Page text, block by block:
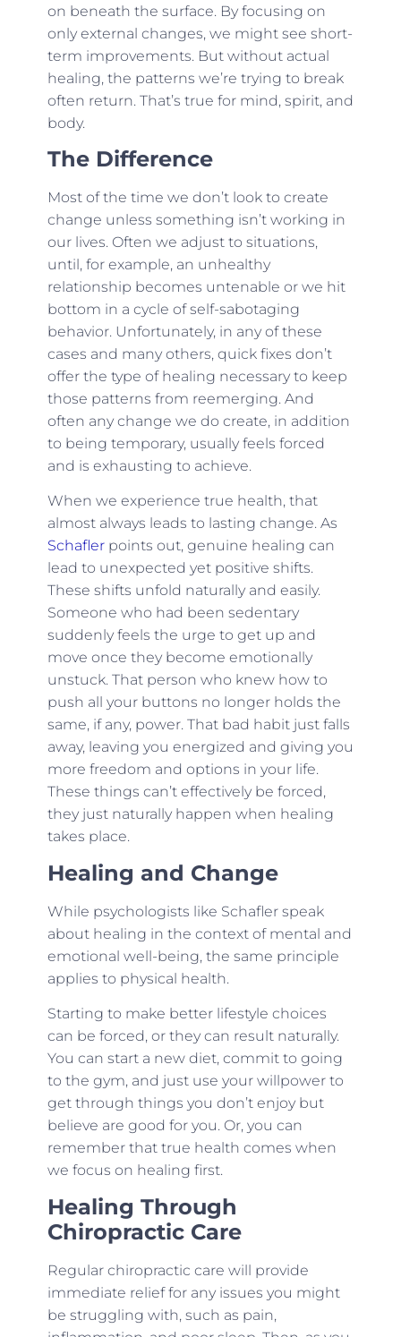
on beneath the surface. By focusing on
only external changes, we might see short-
term improvements. But without actual
healing, the patterns we’re trying to break
often return. That’s true for mind, spirit, and
body.
The Difference
Most of the time we don’t look to create
change unless something isn’t working in
our lives. Often we adjust to situations,
until, for example, an unhealthy
relationship becomes untenable or we hit
bottom in a cycle of self-sabotaging
behavior. Unfortunately, in any of these
cases and many others, quick fixes don’t
offer the type of healing necessary to keep
those patterns from reemerging. And
often any change we do create, in addition
to being temporary, usually feels forced
and is exhausting to achieve.
When we experience true health, that
almost always leads to lasting change. As
Schaflerpoints out, genuine healing can
lead to unexpected yet positive shifts.
These shifts unfold naturally and easily.
Someone who had been sedentary
suddenly feels the urge to get up and
move once they become emotionally
unstuck. That person who knew how to
push all your buttons no longer holds the
same, if any, power. That bad habit just falls
away, leaving you energized and giving you
more freedom and options in your life.
These things can’t effectively be forced,
they just naturally happen when healing
takes place.
Healing and Change
While psychologists like Schafler speak
about healing in the context of mental and
emotional well-being, the same principle
applies to physical health.
Starting to make better lifestyle choices
can be forced, or they can result naturally.
You can start a new diet, commit to going
to the gym, and just use your willpower to
get through things you don’t enjoy but
believe are good for you. Or, you can
remember that true health comes when
we focus on healing first.
Healing Through
Chiropractic Care
Regular chiropractic care will provide
immediate relief for any issues you might
be struggling with, such as pain,